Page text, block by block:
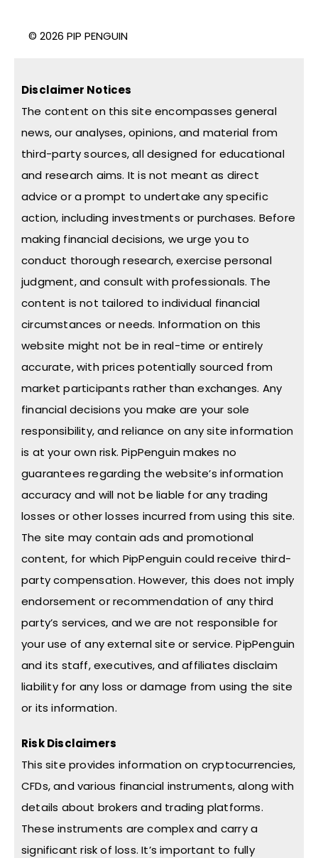
© 2026 PIP PENGUIN
Disclaimer Notices
The content on this site encompasses general
news, our analyses, opinions, and material from
third-party sources, all designed for educational
and research aims. It is not meant as direct
advice or a prompt to undertake any specific
action, including investments or purchases. Before
making financial decisions, we urge you to
conduct thorough research, exercise personal
judgment, and consult with professionals. The
content is not tailored to individual financial
circumstances or needs. Information on this
website might not be in real-time or entirely
accurate, with prices potentially sourced from
market participants rather than exchanges. Any
financial decisions you make are your sole
responsibility, and reliance on any site information
is at your own risk. PipPenguin makes no
guarantees regarding the website’s information
accuracy and will not be liable for any trading
losses or other losses incurred from using this site.
The site may contain ads and promotional
content, for which PipPenguin could receive third-
party compensation. However, this does not imply
endorsement or recommendation of any third
party’s services, and we are not responsible for
your use of any external site or service. PipPenguin
and its staff, executives, and affiliates disclaim
liability for any loss or damage from using the site
or its information.
Risk Disclaimers
This site provides information on cryptocurrencies,
CFDs, and various financial instruments, along with
details about brokers and trading platforms.
These instruments are complex and carry a
significant risk of loss. It’s important to fully